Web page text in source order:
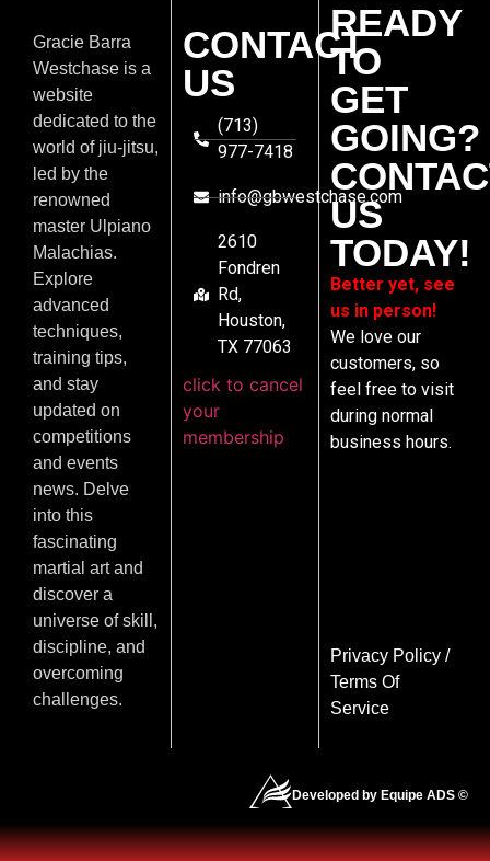
Gracie Barra
Westchase is a
website
dedicated to the
world of jiu-jitsu,
led by the
renowned
master Ulpiano
Malachias.
Explore
advanced
techniques,
training tips,
and stay
updated on
competitions
and events
news. Delve
into this
fascinating
martial art and
discover a
universe of skill,
discipline, and
overcoming
challenges.
CONTACT
US
(713)
977-7418
info@gbwestchase.com
2610
Fondren
Rd,
Houston,
TX 77063
click to cancel
your
membership
READY
TO
GET
GOING?
US
TODAY!
Better yet, see
us in person!
We love our
customers, so
feel free to visit
during normal
business hours.
Privacy Policy/
Terms Of
Service
Developed by Equipe ADS ©